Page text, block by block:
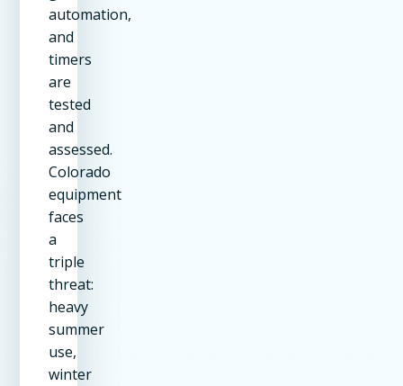
automation,
and
timers
are
tested
and
assessed.
Colorado
equipment
faces
a
triple
threat:
heavy
summer
use,
winter